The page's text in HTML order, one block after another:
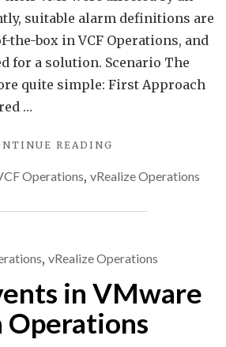
suitable alarm definitions are
the-box in VCF Operations, and
for a solution. Scenario The
quite simple: First Approach
…
READING
VM
IN
Operations, vRealize Operations
, vRealize Operations
in VMware
Operations